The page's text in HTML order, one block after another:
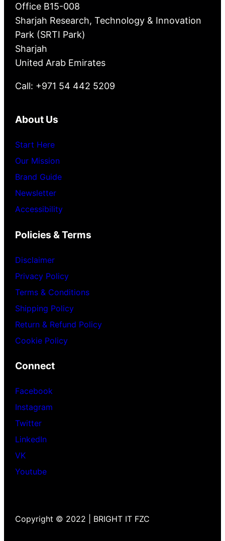
Office B15-008
Sharjah Research, Technology & Innovation
Park (SRTI Park)
Sharjah
United Arab Emirates
Call: +971 54 442 5209
About Us
Start Here
Our Mission
Brand Guide
Newsletter
Accessibility
Policies & Terms
Disclaimer
Privacy Policy
Terms & Conditions
Shipping Policy
Return & Refund Policy
Cookie Policy
Connect
Facebook
Instagram
Twitter
LinkedIn
VK
Youtube
Copyright © 2022 | BRIGHT IT FZC